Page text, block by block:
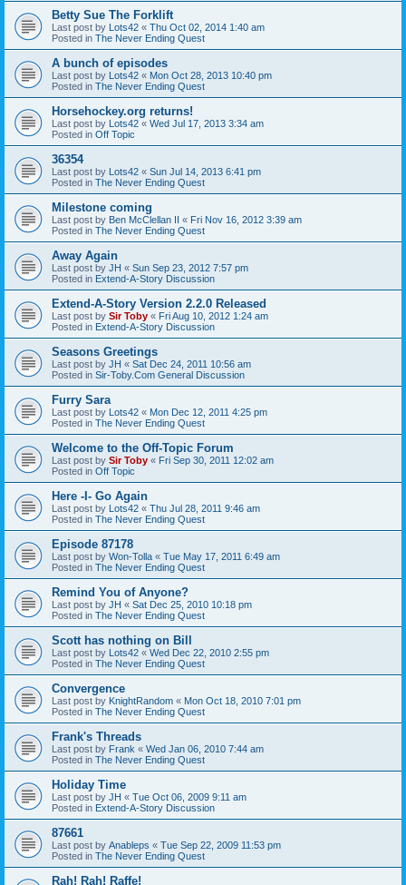
Betty Sue The Forklift
Last post by Lots42 « Thu Oct 02, 2014 1:40 am
Posted in The Never Ending Quest
A bunch of episodes
Last post by Lots42 « Mon Oct 28, 2013 10:40 pm
Posted in The Never Ending Quest
Horsehockey.org returns!
Last post by Lots42 « Wed Jul 17, 2013 3:34 am
Posted in Off Topic
36354
Last post by Lots42 « Sun Jul 14, 2013 6:41 pm
Posted in The Never Ending Quest
Milestone coming
Last post by Ben McClellan II « Fri Nov 16, 2012 3:39 am
Posted in The Never Ending Quest
Away Again
Last post by JH « Sun Sep 23, 2012 7:57 pm
Posted in Extend-A-Story Discussion
Extend-A-Story Version 2.2.0 Released
Last post by Sir Toby « Fri Aug 10, 2012 1:24 am
Posted in Extend-A-Story Discussion
Seasons Greetings
Last post by JH « Sat Dec 24, 2011 10:56 am
Posted in Sir-Toby.Com General Discussion
Furry Sara
Last post by Lots42 « Mon Dec 12, 2011 4:25 pm
Posted in The Never Ending Quest
Welcome to the Off-Topic Forum
Last post by Sir Toby « Fri Sep 30, 2011 12:02 am
Posted in Off Topic
Here -I- Go Again
Last post by Lots42 « Thu Jul 28, 2011 9:46 am
Posted in The Never Ending Quest
Episode 87178
Last post by Won-Tolla « Tue May 17, 2011 6:49 am
Posted in The Never Ending Quest
Remind You of Anyone?
Last post by JH « Sat Dec 25, 2010 10:18 pm
Posted in The Never Ending Quest
Scott has nothing on Bill
Last post by Lots42 « Wed Dec 22, 2010 2:55 pm
Posted in The Never Ending Quest
Convergence
Last post by KnightRandom « Mon Oct 18, 2010 7:01 pm
Posted in The Never Ending Quest
Frank's Threads
Last post by Frank « Wed Jan 06, 2010 7:44 am
Posted in The Never Ending Quest
Holiday Time
Last post by JH « Tue Oct 06, 2009 9:11 am
Posted in Extend-A-Story Discussion
87661
Last post by Anableps « Tue Sep 22, 2009 11:53 pm
Posted in The Never Ending Quest
Rah! Rah! Raffe!